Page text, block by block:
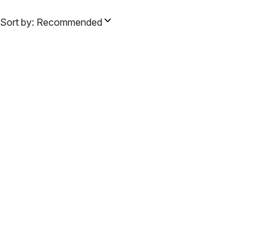
Sort by: Recommended